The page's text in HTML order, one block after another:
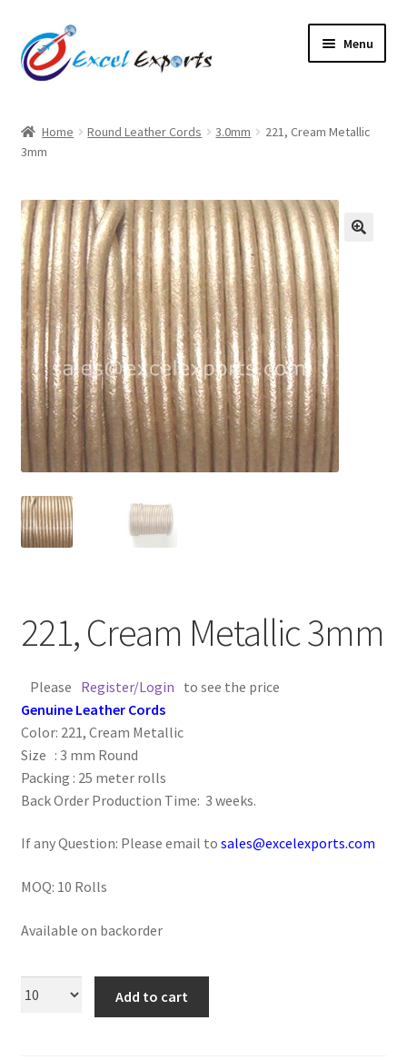
Skip
to
navigation
Skip
to
content
Menu
About Us
Account
Antique Leather Cords
Braided Leather Cords
Cart
Checkout
Contact Us
Cross Stitched Leather Cords
Customer Service
Flat Leather Laces
leather cords de
Log In
Log Out
Logout
Lost Password
Home Round Leather Cords 3.0mm
221, Cream Metallic
3mm
221, Cream Metallic 3mm
Please Register/Login to see the price
Genuine Leather Cords
Color: 221, Cream Metallic
Size : 3 mm Round
Packing : 25 meter rolls
Back Order Production Time: 3 weeks.
If any Question: Please email to sales@excelexports.com
MOQ: 10 Rolls
Available on backorder
Add to cart